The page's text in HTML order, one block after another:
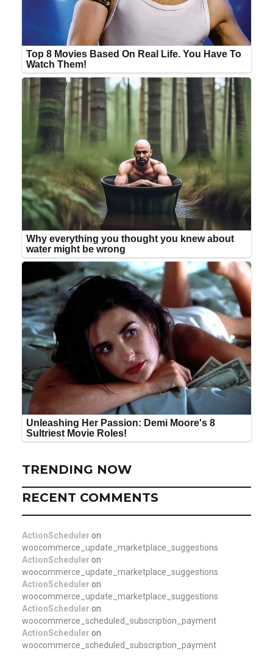
TRENDING NOW
RECENT COMMENTS
ActionScheduler on
woocommerce_update_marketplace_suggestions
ActionScheduler on
woocommerce_update_marketplace_suggestions
ActionScheduler on
woocommerce_update_marketplace_suggestions
ActionScheduler on
woocommerce_scheduled_subscription_payment
ActionScheduler on
woocommerce_scheduled_subscription_payment